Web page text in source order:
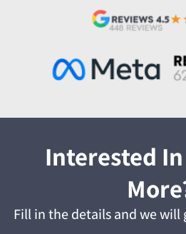
Interested
Fill in the details and we will